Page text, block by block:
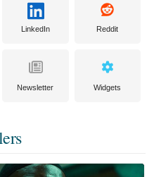
LinkedIn Reddit
Newsletter Widgets